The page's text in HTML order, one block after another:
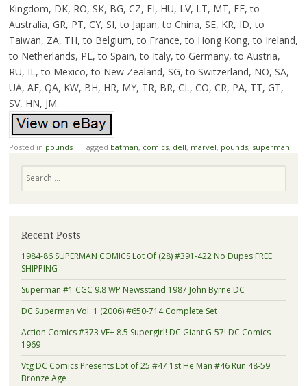
Kingdom, DK, RO, SK, BG, CZ, FI, HU, LV, LT, MT, EE, to
Australia, GR, PT, CY, SI, to Japan, to China, SE, KR, ID, to
Taiwan, ZA, TH, to Belgium, to France, to Hong Kong, to Ireland,
to Netherlands, PL, to Spain, to Italy, to Germany, to Austria,
RU, IL, to Mexico, to New Zealand, SG, to Switzerland, NO, SA,
UA, AE, QA, KW, BH, HR, MY, TR, BR, CL, CO, CR, PA, TT, GT,
SV, HN, JM.
Posted in pounds | Tagged batman, comics, dell, marvel, pounds, superman
Recent Posts
1984-86 SUPERMAN COMICS Lot Of (28) #391-422 No Dupes FREE
SHIPPING
Superman #1 CGC 9.8 WP Newsstand 1987 John Byrne DC
DC Superman Vol. 1 (2006) #650-714 Complete Set
Action Comics #373 VF+ 8.5 Supergirl! DC Giant G-57! DC Comics
1969
Vtg DC Comics Presents Lot of 25 #47 1st He Man #46 Run 48-59
Bronze Age